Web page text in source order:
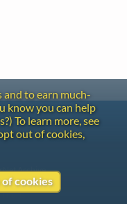
to earn much-
know you can help
To learn more, see
out of cookies,
of cookies
Archive
Thuris